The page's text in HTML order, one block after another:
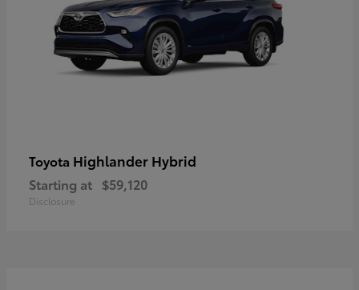
Toyota Highlander Hybrid
Starting at $59,120
Disclosure